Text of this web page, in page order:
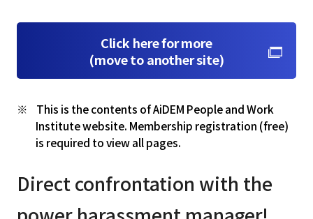
日本語
Click here for more
(move to another site)
This is the contents of AiDEM People and Work
Institute website. Membership registration (free)
is required to view all pages.
Direct confrontation with the